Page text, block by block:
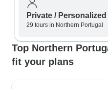
Private / Personalized
29 tours in Northern Portugal
Top Northern
fit your plans